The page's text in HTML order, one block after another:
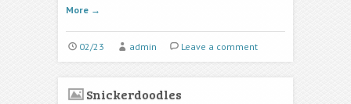
More →
02/23 admin Leave a comment
Snickerdoodles